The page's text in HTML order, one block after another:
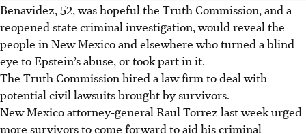
Benavidez, 52, was hopeful the Truth Commission, and a
reopened state criminal investigation, would reveal the
people in New Mexico and elsewhere who turned a blind
eye to Epstein’s abuse, or took part in it.
The Truth Commission hired a law firm to deal with
potential civil lawsuits brought by survivors.
New Mexico attorney-general Raul Torrez last week urged
more survivors to come forward to aid his criminal